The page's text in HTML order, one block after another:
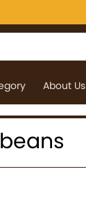
About Us